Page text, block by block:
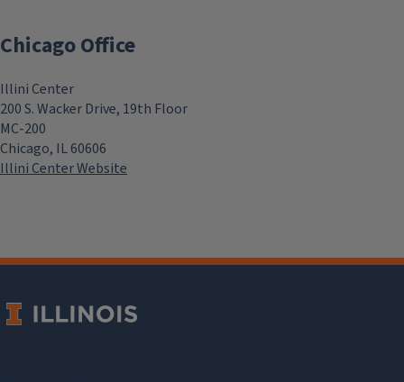
Chicago Office
Illini Center
200 S. Wacker Drive, 19th Floor
MC-200
Chicago, IL 60606
Illini Center Website